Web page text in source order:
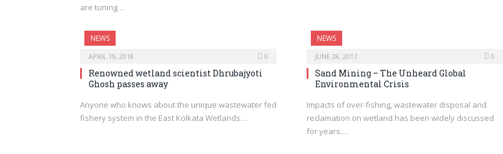
are tuning…
NEWS
APRIL 19, 2018 0
Renowned wetland scientist Dhrubajyoti
Ghosh passes away
Anyone who knows about the unique wastewater fed
fishery system in the East Kolkata Wetlands…
NEWS
JUNE 28, 2017 0
Sand Mining – The Unheard Global
Environmental Crisis
Impacts of over-fishing, wastewater disposal and
reclamation on wetland has been widely discussed
for years.…